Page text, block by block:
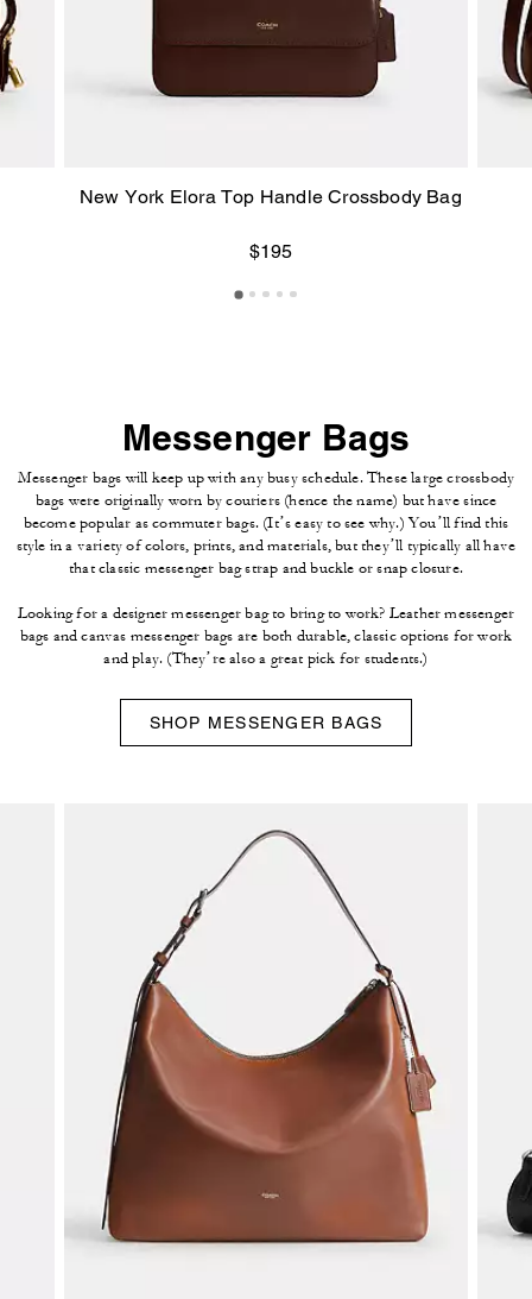
New York Elora Top Handle Crossbody Bag
$195
Messenger Bags
Messenger bags will keep up with any busy schedule. These large crossbody
bags were originally worn by couriers (hence the name) but have since
become popular as commuter bags. (It’s easy to see why.) You’ll find this
style in a variety of colors, prints, and materials, but they’ll typically all have
that classic messenger bag strap and buckle or snap closure.
Looking for a designer messenger bag to bring to work? Leather messenger
bags and canvas messenger bags are both durable, classic options for work
and play. (They’re also a great pick for students.)
SHOP MESSENGER BAGS